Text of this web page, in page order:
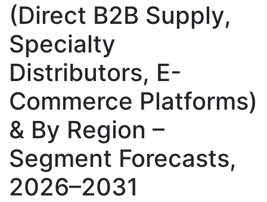
(Direct B2B Supply,
Specialty
Distributors, E-
Commerce Platforms)
& By Region –
Segment Forecasts,
2026–2031